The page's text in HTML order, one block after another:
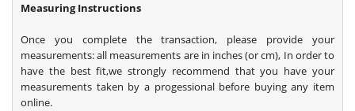
Measuring Instructions
Once you complete the transaction, please provide your
measurements: all measurements are in inches (or cm), In order to
have the best fit,we strongly recommend that you have your
measurements taken by a progessional before buying any item
online.